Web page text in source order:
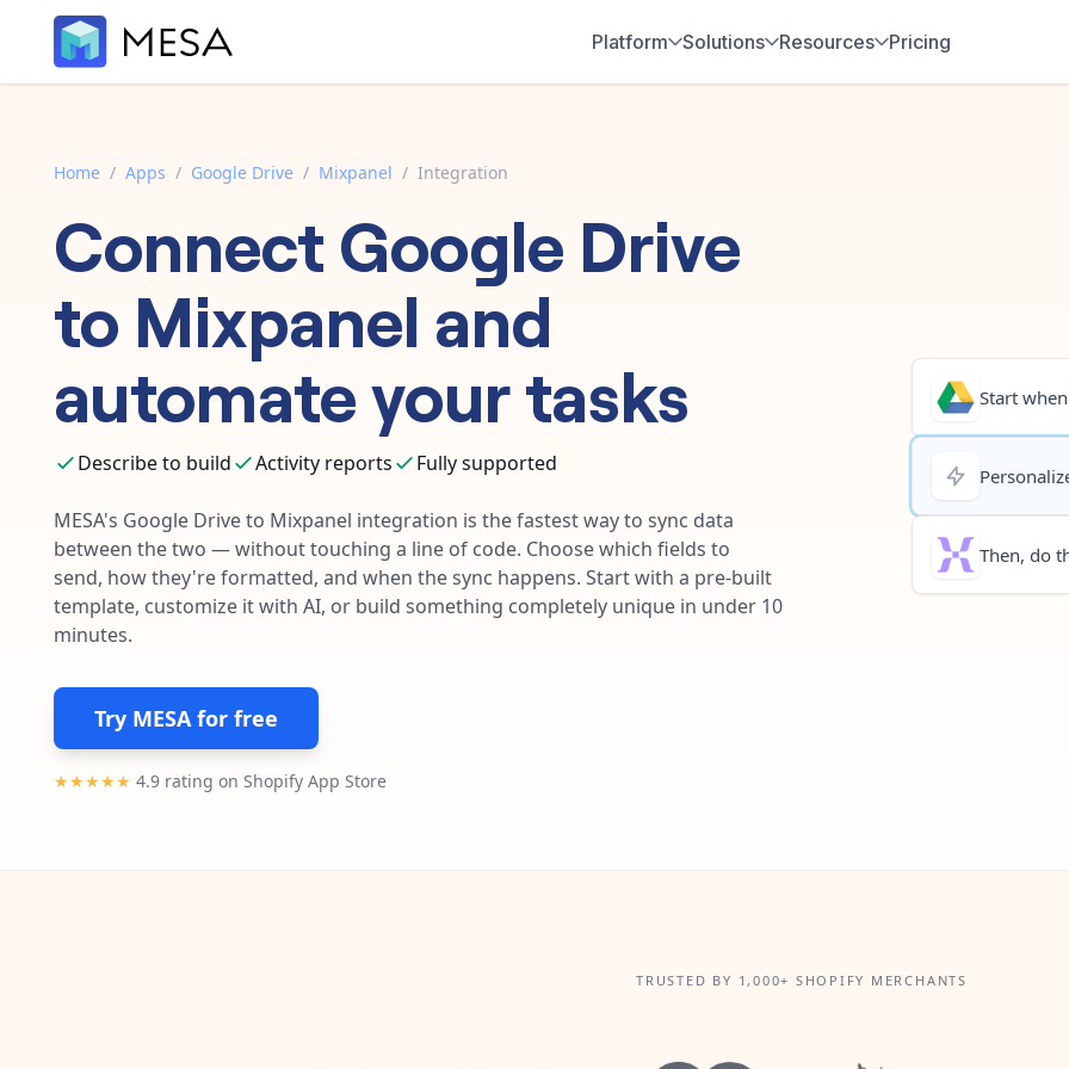
Platform Solutions Resources Pricing
Home / Apps / Google Drive / Mixpanel / Integration
ConnectGoogle Drive
to Mixpanel and
automate your tasks
Describe to build Activity reports Fully supported
MESA's Google Driveto Mixpanel integration is the fastest way to sync data
between the two — without touching a line of code. Choose which fields to
send, how they're formatted, and when the sync happens. Start with a pre-built
template, customize it with AI, or build something completely unique in under 10
minutes.
Try MESA for free
★★★★★ 4.9 rating on Shopify App Store
Start
Then, do
TRUSTED BY 1,000+ SHOPIFY MERCHANTS